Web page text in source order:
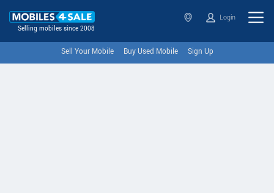
Selling mobiles since 2008
Login
Sell Your Mobile Buy Used Mobile Sign Up